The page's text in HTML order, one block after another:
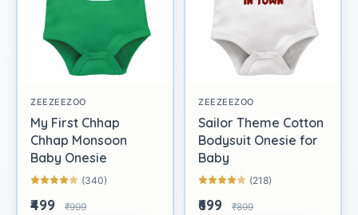
ZEEZEEZOO
My First Chhap
Chhap Monsoon
Baby Onesie
(340)
₹499 ₹999
ZEEZEEZOO
Sailor Theme Cotton
Bodysuit Onesie for
Baby
(218)
₹699 ₹899